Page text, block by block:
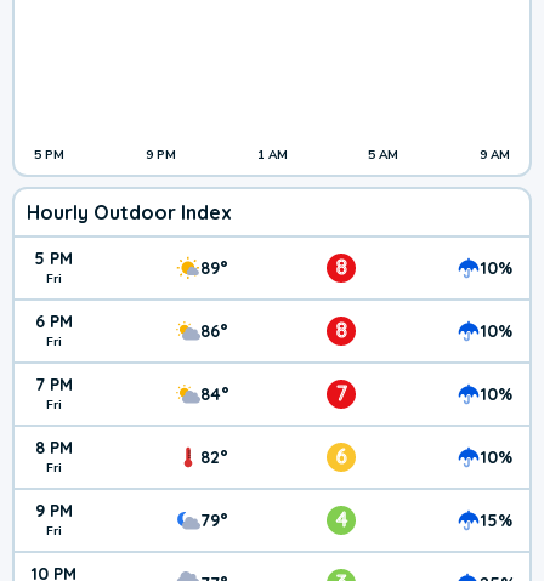
5 PM 9 PM 1 AM 5 AM 9 AM
Hourly Outdoor Index
5 PM
Fri 89° 8 10%
6 PM
Fri 86° 8 10%
7 PM
Fri 84° 7 10%
8 PM
Fri 82° 6 10%
9 PM
Fri 79° 4 15%
10 PM